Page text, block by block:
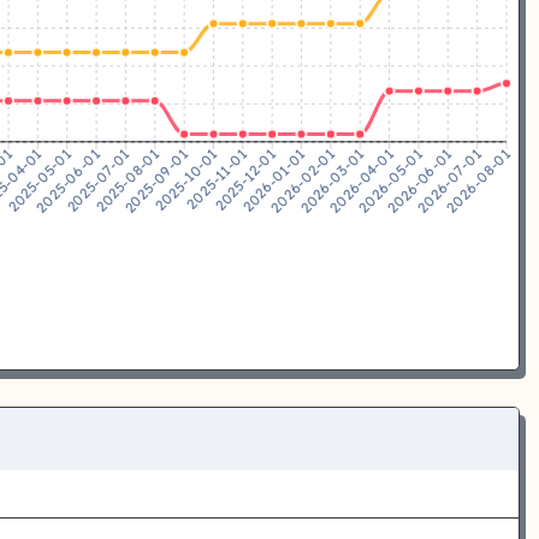
01
2025-05-01
2025-06-01
2025-07-01
2025-08-01
2025-09-01
2025-10-01
2025-11-01
2025-12-01
2026-01-01
2026-02-01
2026-03-01
2026-04-01
2026-05-01
2026-06-01
2026-07-01
2026-08-01